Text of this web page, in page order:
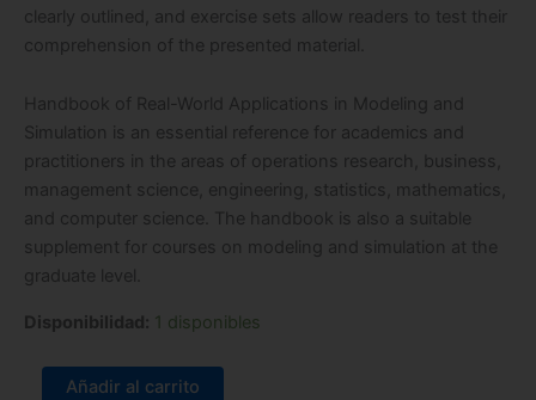
clearly outlined, and exercise sets allow readers to test their
comprehension of the presented material.
Handbook of Real-World Applications in Modeling and
Simulation is an essential reference for academics and
practitioners in the areas of operations research, business,
management science, engineering, statistics, mathematics,
and computer science. The handbook is also a suitable
supplement for courses on modeling and simulation at the
graduate level.
Disponibilidad: 1 disponibles
Añadir al carrito